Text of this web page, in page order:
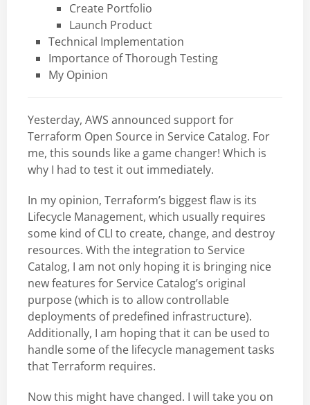
Create Portfolio
Launch Product
Technical Implementation
Importance of Thorough Testing
My Opinion
Yesterday, AWS announced support for
Terraform Open Source in Service Catalog. For
me, this sounds like a game changer! Which is
why I had to test it out immediately.
In my opinion, Terraform’s biggest flaw is its
Lifecycle Management, which usually requires
some kind of CLI to create, change, and destroy
resources. With the integration to Service
Catalog, I am not only hoping it is bringing nice
new features for Service Catalog’s original
purpose (which is to allow controllable
deployments of predefined infrastructure).
Additionally, I am hoping that it can be used to
handle some of the lifecycle management tasks
that Terraform requires.
Now this might have changed. I will take you on